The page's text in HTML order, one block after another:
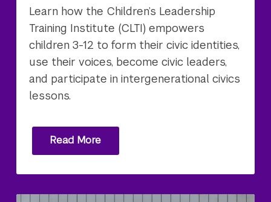
Learn how the Children’s Leadership
Training Institute (CLTI) empowers
children 3-12 to form their civic identities,
use their voices, become civic leaders,
and participate in intergenerational civics
lessons.
Read More